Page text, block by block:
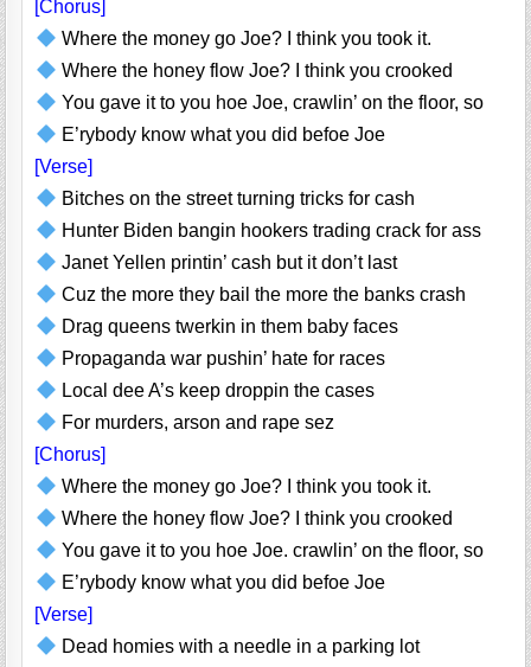
[Chorus]
Where the money go Joe? I think you took it.
Where the honey flow Joe? I think you crooked
You gave it to you hoe Joe, crawlin’ on the floor, so
E’rybody know what you did befoe Joe
[Verse]
Bitches on the street turning tricks for cash
Hunter Biden bangin hookers trading crack for ass
Janet Yellen printin’ cash but it don’t last
Cuz the more they bail the more the banks crash
Drag queens twerkin in them baby faces
Propaganda war pushin’ hate for races
Local dee A’s keep droppin the cases
For murders, arson and rape sez
[Chorus]
Where the money go Joe? I think you took it.
Where the honey flow Joe? I think you crooked
You gave it to you hoe Joe. crawlin’ on the floor, so
E’rybody know what you did befoe Joe
[Verse]
Dead homies with a needle in a parking lot